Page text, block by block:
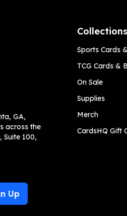
GA,
across the
Suite 100,
Up
Collections
Sports Cards
TCG Cards &
On Sale
Supplies
Merch
CardsHQ Gift